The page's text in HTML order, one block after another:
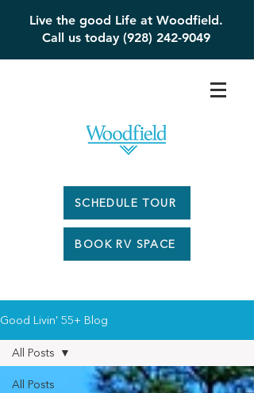
Live the good Life at Woodfield.
Call us today (928) 242-9049
SCHEDULE TOUR
BOOK RV SPACE
Good Livin' 55+ Blog
All Posts
All Posts